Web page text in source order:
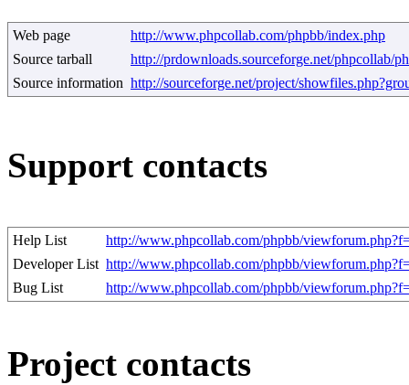
Web page
http://www.phpcollab.com/phpbb/index.php
Source tarball
http://prdownloads.sourceforge.net/phpcollab/
Source information http://sourceforge.net/project/
Support contacts
Help List
http://www.phpcollab.com/phpbb/
Developer List http://www.phpcollab.com/phpbb/
Bug List
http://www.phpcollab.com/phpbb/
Project contacts